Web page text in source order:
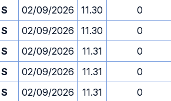
S 02/09/2026 11.30
0
S 02/09/2026 11.30
0
S 02/09/2026 11.31
0
S 02/09/2026 11.31
0
S 02/09/2026 11.31
0